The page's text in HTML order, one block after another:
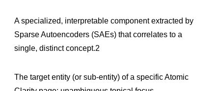
A specialized, interpretable component extracted by
Sparse Autoencoders (SAEs) that correlates to a
single, distinct concept.2
The target entity (or sub-entity) of a specific Atomic